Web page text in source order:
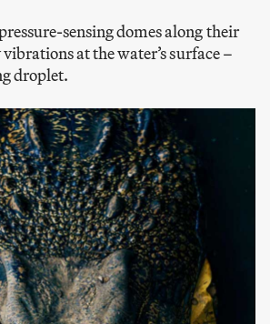
sensing domes along their
at the water’s surface –
droplet.